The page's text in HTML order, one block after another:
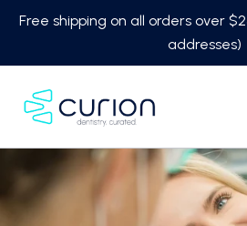
Free shipping on all orders over
addresses)